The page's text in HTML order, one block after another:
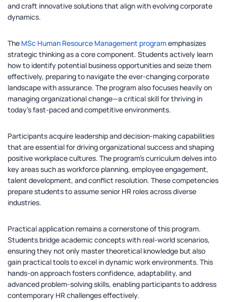
and craft innovative solutions that align with evolving corporate
dynamics.
The MSc Human Resource Management programemphasizes
strategic thinking as a core component. Students actively learn
how to identify potential business opportunities and seize them
effectively, preparing to navigate the ever-changing corporate
landscape with assurance. The program also focuses heavily on
managing organizational change—a critical skill for thriving in
today’s fast-paced and competitive environments.
Participants acquire leadership and decision-making capabilities
that are essential for driving organizational success and shaping
positive workplace cultures. The program’s curriculum delves into
key areas such as workforce planning, employee engagement,
talent development, and conflict resolution. These competencies
prepare students to assume senior HR roles across diverse
industries.
Practical application remains a cornerstone of this program.
Students bridge academic concepts with real-world scenarios,
ensuring they not only master theoretical knowledge but also
gain practical tools to excel in dynamic work environments. This
hands-on approach fosters confidence, adaptability, and
advanced problem-solving skills, enabling participants to address
contemporary HR challenges effectively.